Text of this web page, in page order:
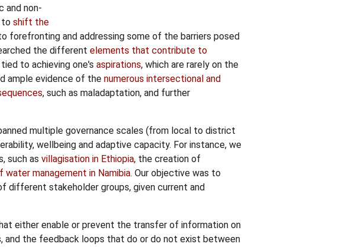
and non-
to shift the
forefronting and addressing some of the barriers posed
the different elements that contribute to
to achieving one's aspirations, which are rarely on the
ample evidence of the numerous intersectional and
, such as maladaptation, and further
multiple governance scales (from local to district
wellbeing and adaptive capacity. For instance, we
such as villagisation in Ethiopia, the creation of
management in Namibia. Our objective was to
different stakeholder groups, given current and
either enable or prevent the transfer of information on
and the feedback loops that do or do not exist between